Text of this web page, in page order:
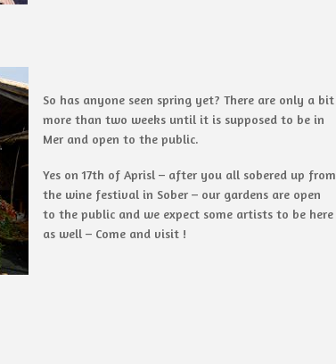
So has anyone seen spring yet? There are only a bit
more than two weeks until it is supposed to be in
Mer and open to the public.
Yes on 17th of Aprisl – after you all sobered up from
the wine festival in Sober – our gardens are open
to the public and we expect some artists to be here
as well – Come and visit !